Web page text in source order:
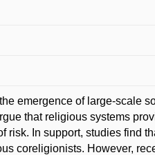
emergence of large-scale
that religious systems
risk. In support, studies find
coreligionists. However,